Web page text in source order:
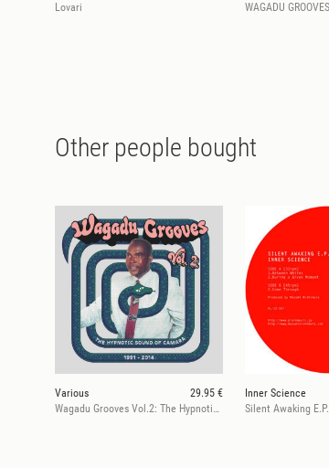
Lovari
Other people bought
Various
29.95 €
Wagadu Grooves Vol.2: The Hypnotic Sound of Camara 1991-2014
Inner Science
Silent Awaking E.P.